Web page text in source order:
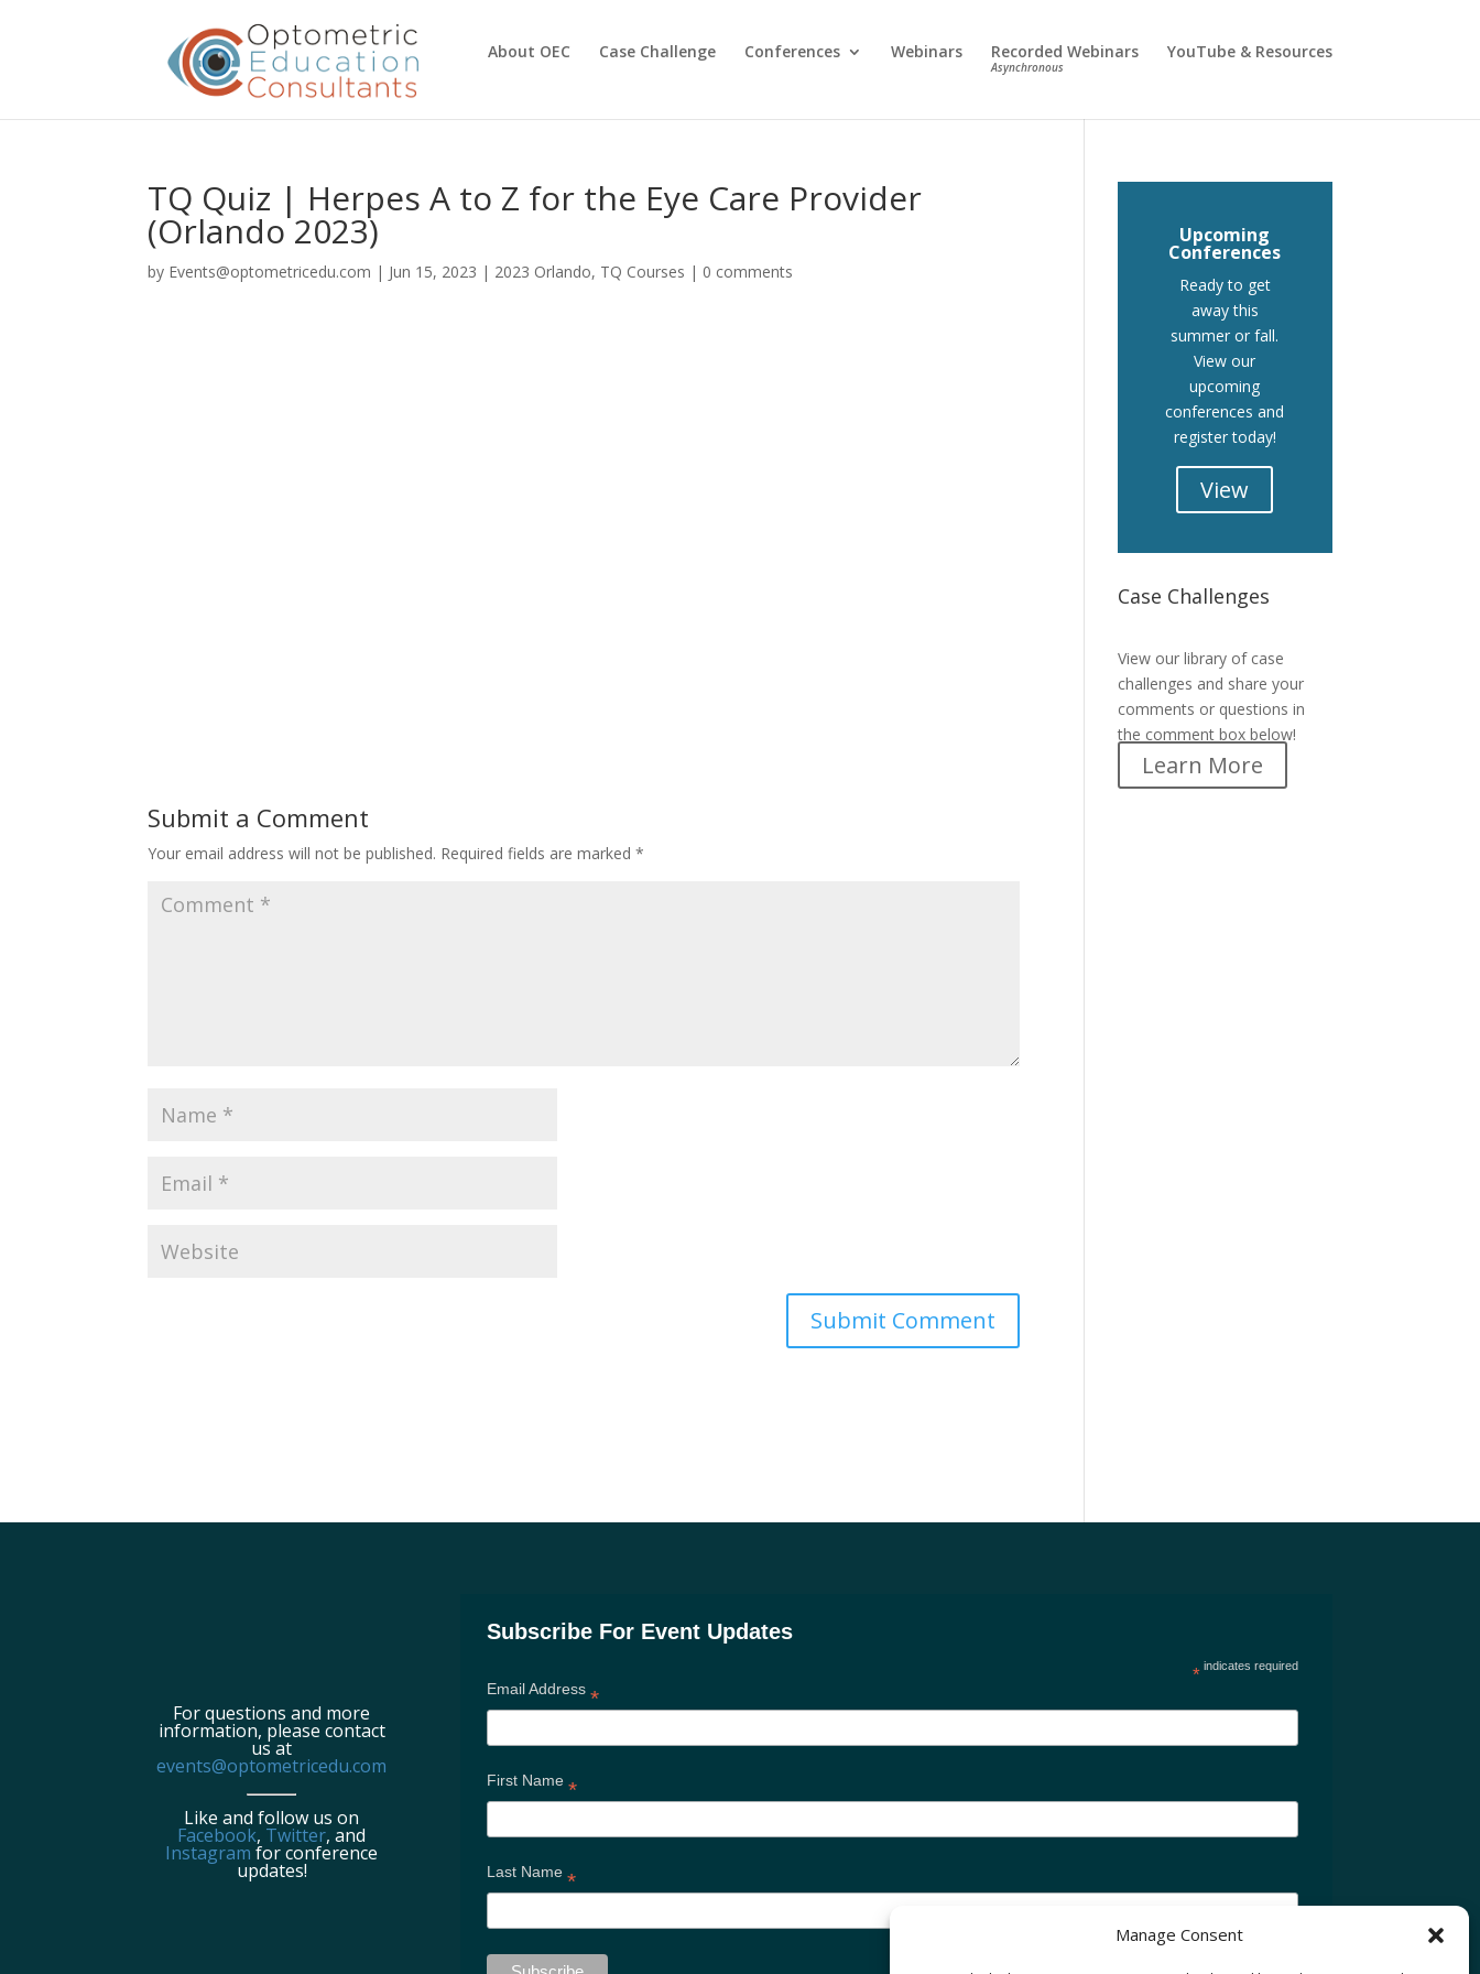
Manage Consent
About OEC Case Challenge Conferences Webinars Recorded Webinars
Asynchronous
YouTube & Resources
TQ Quiz | Herpes A to Z for the Eye Care Provider
(Orlando 2023)
by Events@optometricedu.com | Jun 15, 2023 | 2023 Orlando, TQ Courses | 0 comments
Submit a Comment
Your email address will not be published. Required fields are marked*
Upcoming
Conferences
Ready to get
away this
summer or fall.
View our
upcoming
conferences and
register today!
View
Case Challenges
View our library of case
challenges and share your
comments or questions in
the comment box below!
Learn More
For questions and more
information, please contact
us at
events@optometricedu.com
Like and follow us on
Facebook, Twitter, and
Instagram for conference
updates!
Subscribe For Event Updates
* indicates required
Email Address *
First Name *
Last Name *